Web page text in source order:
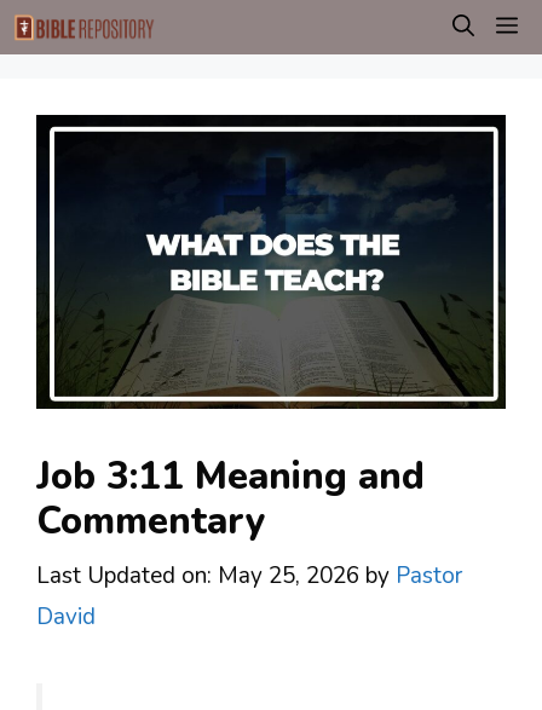
Skip
to
Job 3:11 Meaning and
Commentary
Last Updated on: May 25, 2026 by Pastor
David